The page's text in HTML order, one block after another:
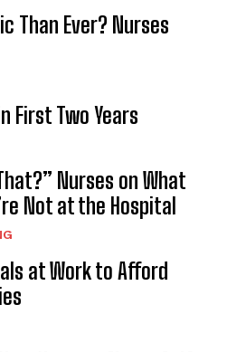
Than Ever? Nurses
First Two Years
Nurses on What
Not at the Hospital
at Work to Afford